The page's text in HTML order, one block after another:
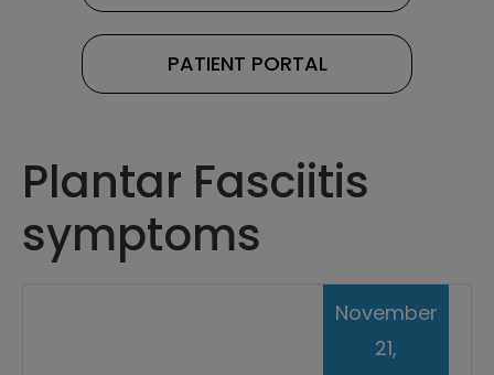
PATIENT PORTAL
Plantar Fasciitis
symptoms
November
21,